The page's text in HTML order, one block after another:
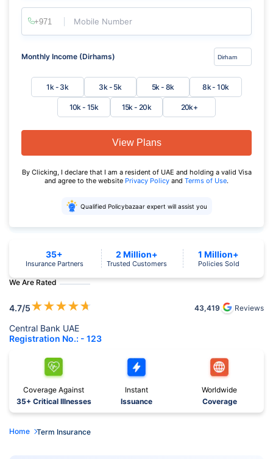
Mobile Number
Monthly Income (Dirhams)
1k - 3k 3k - 5k 5k - 8k 8k - 10k
10k - 15k 15k - 20k 20k+
View Plans
By Clicking, I declare that I am a resident of UAE and holding a valid Visa
and agree to the website Privacy Policy and Terms of Use.
Qualified Policybazaar expert will assist you
We Are Rated
4.7/5★★★★★ 43,419 Reviews
Central Bank UAE
Registration No.: - 123
35+
Insurance Partners
2 Million+
Trusted Customers
1 Million+
Policies Sold
Coverage Against
35+ Critical Illnesses
Instant
Issuance
Worldwide
Coverage
Home Term Insurance